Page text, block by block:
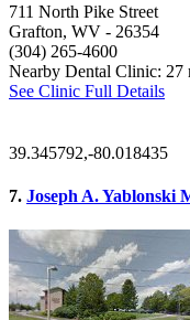
711 North Pike Street
Grafton, WV - 26354
(304) 265-4600
Nearby Dental Clinic: 27
See Clinic Full Details
39.345792,-80.018435
7. Joseph A. Yablonski